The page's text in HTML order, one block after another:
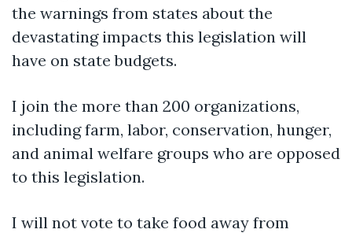
the warnings from states about the
devastating impacts this legislation will
have on state budgets.
I join the more than 200 organizations,
including farm, labor, conservation, hunger,
and animal welfare groups who are opposed
to this legislation.
I will not vote to take food away from